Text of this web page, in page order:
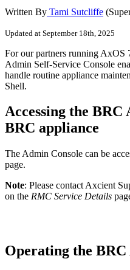
Written By Tami Sutcliffe
Updated at September 18th, 2025
For our partners running AxOS
Admin Self-Service Console
handle routine appliance
Shell.
Accessing the BRC
BRC appliance
The Admin Console can be
page.
Note: Please contact Axcient
on the RMC Service Details
Operating the BRC